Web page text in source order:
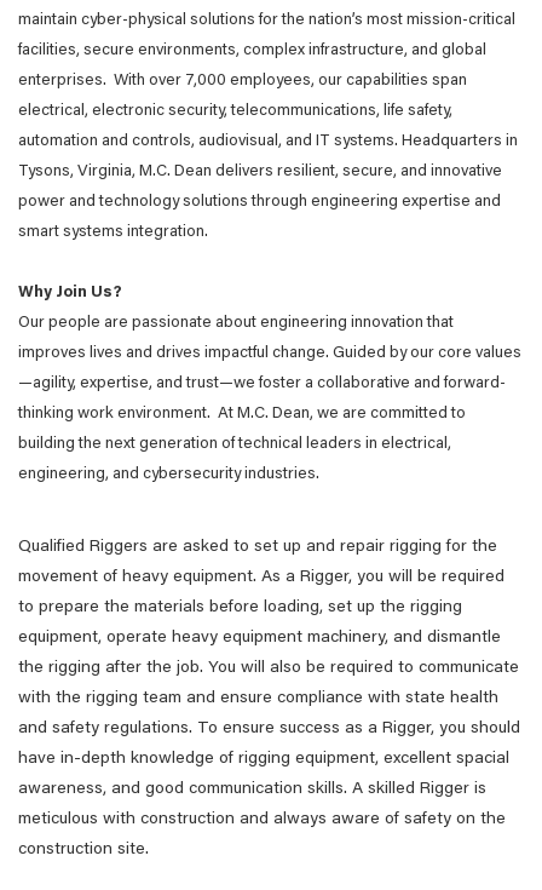
maintain cyber-physical solutions for the nation’s most mission-critical
facilities, secure environments, complex infrastructure, and global
enterprises. With over 7,000 employees, our capabilities span
electrical, electronic security, telecommunications, life safety,
automation and controls, audiovisual, and IT systems. Headquarters in
Tysons, Virginia, M.C. Dean delivers resilient, secure, and innovative
power and technology solutions through engineering expertise and
smart systems integration.
Why Join Us?
Our people are passionate about engineering innovation that
improves lives and drives impactful change. Guided by our core values
—agility, expertise, and trust—we foster a collaborative and forward-
thinking work environment. At M.C. Dean, we are committed to
building the next generation of technical leaders in electrical,
engineering, and cybersecurity industries.
Qualified Riggers are asked to set up and repair rigging for the
movement of heavy equipment. As a Rigger, you will be required
to prepare the materials before loading, set up the rigging
equipment, operate heavy equipment machinery, and dismantle
the rigging after the job. You will also be required to communicate
with the rigging team and ensure compliance with state health
and safety regulations. To ensure success as a Rigger, you should
have in-depth knowledge of rigging equipment, excellent spacial
awareness, and good communication skills. A skilled Rigger is
meticulous with construction and always aware of safety on the
construction site.